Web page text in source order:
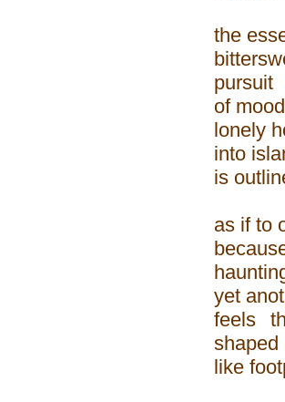
the
pursuit
of
lonely
into
is
as if to
yet
feels
shaped
like